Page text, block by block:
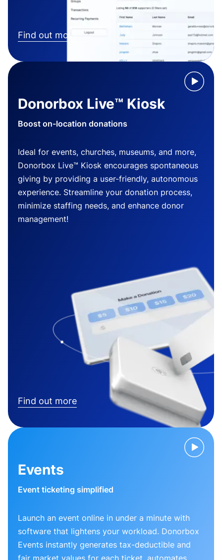
Find out more
Donorbox Live™ Kiosk
Boost on-location donations
Ideal for events, churches, museums, and more,
Donorbox Live™ Kiosk encourages spontaneous
giving by providing a user-friendly, autonomous
experience. Streamline your donation process,
minimize staffing needs, and enhance donor
management!
Find out more
Events
Event ticketing simplified
Launch an event online in under a minute with
software that lightens your workload. Donorbox
Events instantly generates tax-deductible and